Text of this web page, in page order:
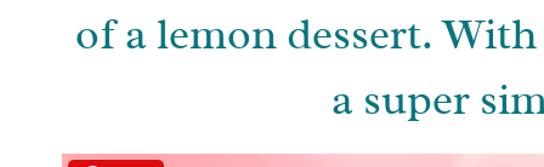
of a lemon dessert.
a super